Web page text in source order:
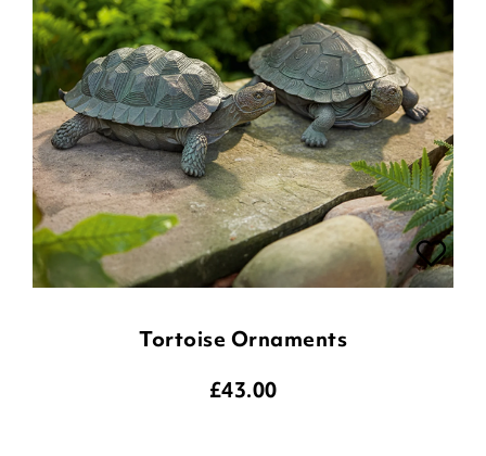
Tortoise Ornaments
£43.00